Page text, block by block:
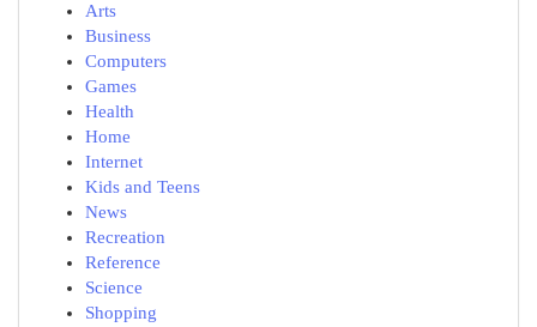
Arts
Business
Computers
Games
Health
Home
Internet
Kids and Teens
News
Recreation
Reference
Science
Shopping